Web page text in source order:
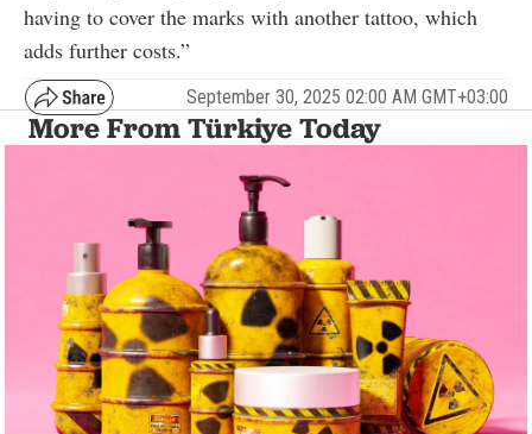
having to cover the marks with another tattoo, which
adds further costs.”
September 30, 2025 02:00 AM GMT+03:00
More From Türkiye Today